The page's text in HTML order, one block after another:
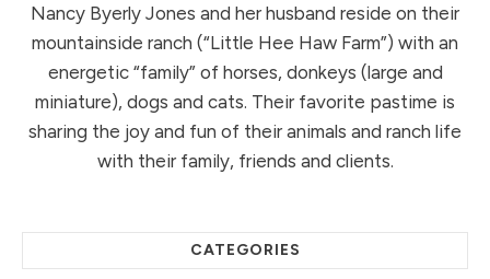
Nancy Byerly Jones and her husband reside on their
mountainside ranch (“Little Hee Haw Farm”) with an
energetic “family” of horses, donkeys (large and
miniature), dogs and cats. Their favorite pastime is
sharing the joy and fun of their animals and ranch life
with their family, friends and clients.
CATEGORIES